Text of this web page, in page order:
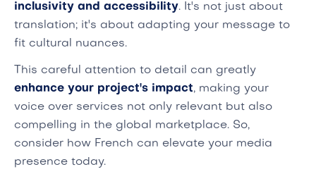
inclusivity and accessibility. It's not just about
translation; it's about adapting your message to
fit cultural nuances.
This careful attention to detail can greatly
enhance your project's impact, making your
voice over services not only relevant but also
compelling in the global marketplace. So,
consider how French can elevate your media
presence today.